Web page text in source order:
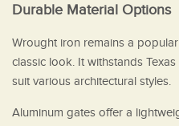
Durable Material Options
Wrought iron remains a
classic look. It withstands
suit various architectural styles.
Aluminum gates offer a